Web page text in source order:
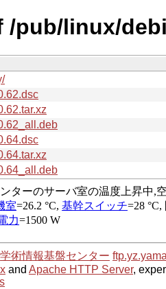
/pub/linux/
学術情報基盤センター
and Apache HTTP Server,